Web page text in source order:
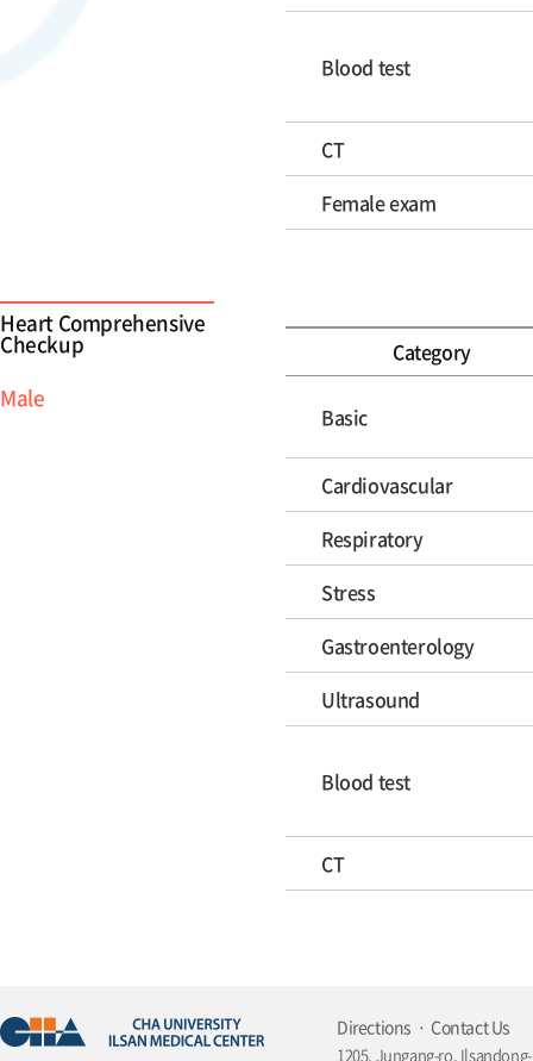
Blood test
CT
Female exam
Heart Comprehensive
Checkup
Male
Category
Basic
Cardiovascular
Respiratory
Stress
Gastroenterology
Ultrasound
Blood test
CT
Directions Contact Us
1205, Jungang-ro,